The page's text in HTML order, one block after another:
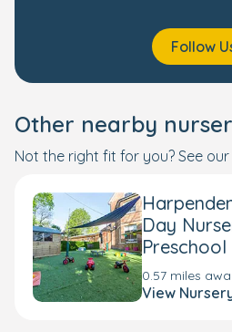
Follow
Other nearby
Not the right fit for you? See
Day
Preschool
0.57 miles
View